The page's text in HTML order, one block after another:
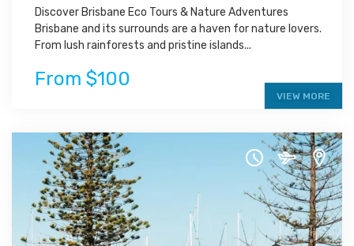
Discover Brisbane Eco Tours & Nature Adventures
Brisbane and its surrounds are a haven for nature lovers.
From lush rainforests and pristine islands...
From $100
VIEW MORE